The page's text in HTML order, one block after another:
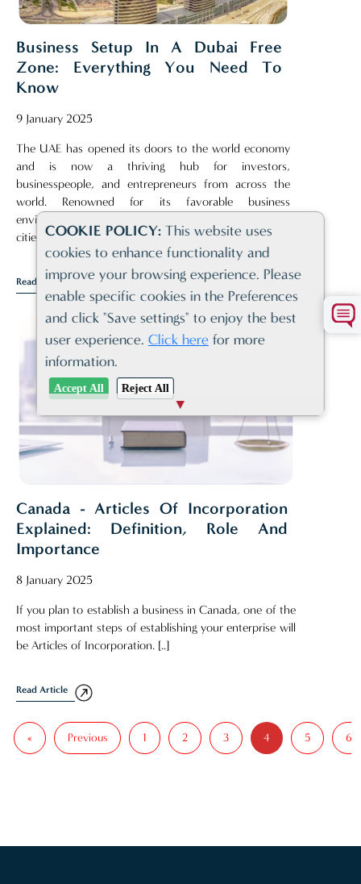
Business Setup In A Dubai Free
Zone: Everything You Need To
Know
9 January 2025
The UAE has opened its doors to the world economy
and is now a thriving hub for investors,
businesspeople, and entrepreneurs from across the
world. Renowned for its favorable business
environment, Dubai consistently ranks among the top
cities for establishing and running a business[..]
Read Article
Canada - Articles Of Incorporation
Explained: Definition, Role And
Importance
8 January 2025
If you plan to establish a business in Canada, one of the
most important steps of establishing your enterprise will
be Articles of Incorporation. [..]
Read Article
« Previous 1 2 3 4 5 6
COOKIE POLICY: This website uses
cookies to enhance functionality and
improve your browsing experience. Please
enable specific cookies in the Preferences
and click "Save settings" to enjoy the best
user experience. Click herefor more
information.
Accept All Reject All